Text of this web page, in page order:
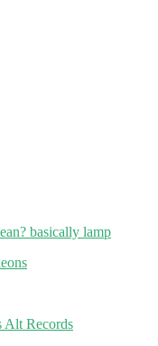
Alt Records